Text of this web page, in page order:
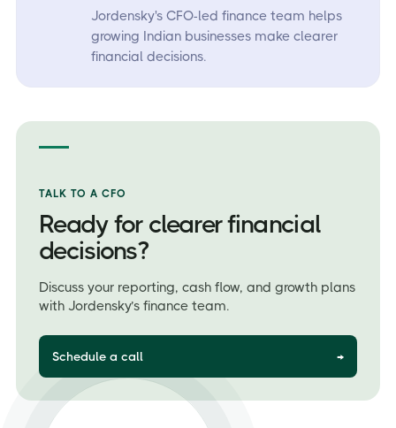
Jordensky's CFO-led finance team helps
growing Indian businesses make clearer
financial decisions.
TALK TO A CFO
Ready for clearer financial
decisions?
Discuss your reporting, cash flow, and growth plans
with Jordensky’s finance team.
Schedule a call →